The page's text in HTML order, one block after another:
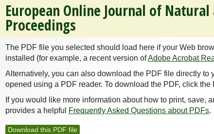
European Online Journal of Natural
Proceedings
The PDF file you selected should load here if your Web
installed (for example, a recent version ofAdobe Acrobat
Alternatively, you can also download the PDF file directly to
opened using a PDF reader. To download the PDF, click
If you would like more information about how to print, save,
provides a helpful
Frequently Asked Questions about PDFs.
Download this PDF file